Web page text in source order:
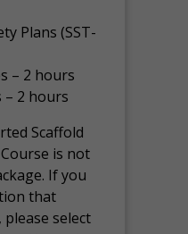
Plans (SST-
– 2 hours
– 2 hours
Scaffold
is not
If you
that
select